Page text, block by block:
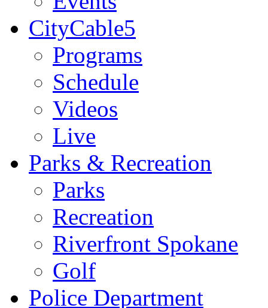
CityCable5
Programs
Schedule
Videos
Live
Parks & Recreation
Parks
Recreation
Riverfront Spokane
Golf
Police Department